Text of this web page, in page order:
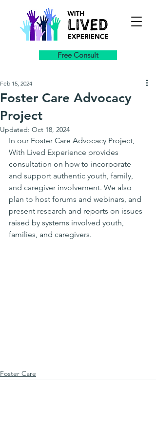
Free Consult
Foster Care Advocacy
Project
Feb 15, 2024
Updated: Oct 18, 2024
In our Foster Care Advocacy Project,
With Lived Experience provides
consultation on how to incorporate
and support authentic youth, family,
and caregiver involvement. We also
plan to host forums and webinars, and
present research and reports on issues
raised by systems involved youth,
families, and caregivers.
Foster Care